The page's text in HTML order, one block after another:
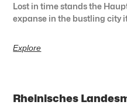
Lost in time stands the
expanse in the bustling city
Explore
Rheinisches